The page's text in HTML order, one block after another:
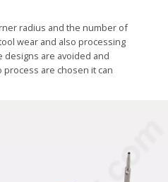
radius and the number of
wear and also processing
designs are avoided and
are chosen it can